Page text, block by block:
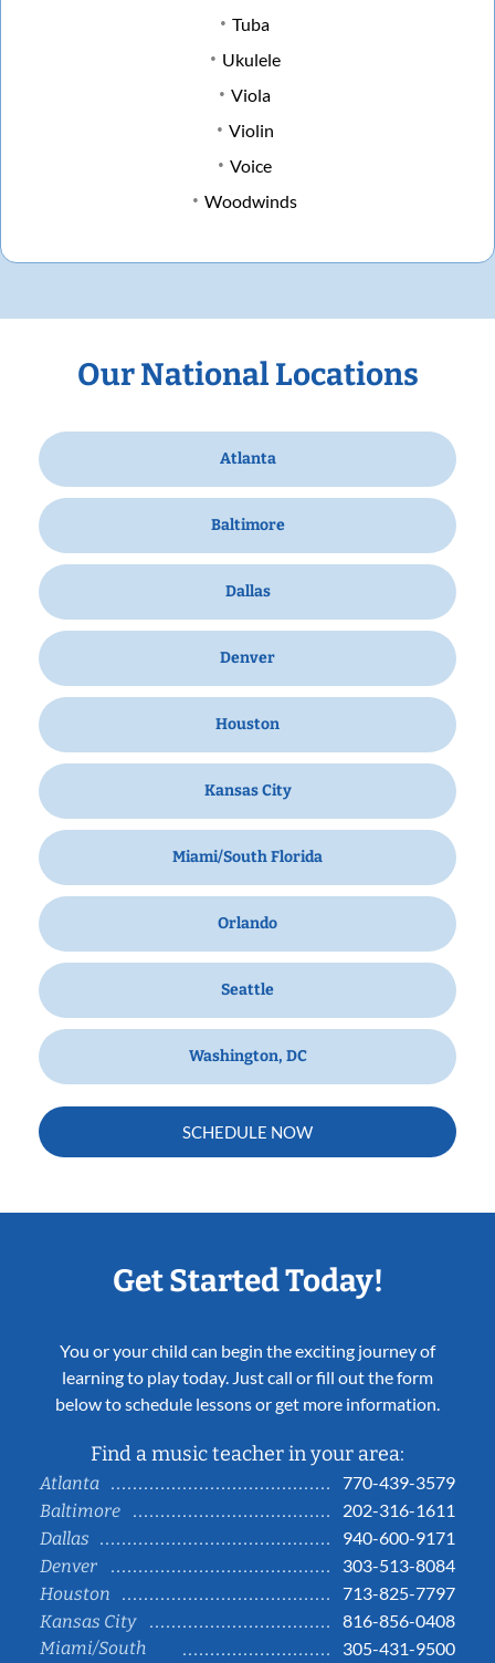
Tuba
Ukulele
Viola
Violin
Voice
Woodwinds
Our National Locations
Atlanta
Baltimore
Dallas
Denver
Houston
Kansas City
Miami/South Florida
Orlando
Seattle
Washington, DC
SCHEDULE NOW
Get Started Today!
You or your child can begin the exciting journey of
learning to play today. Just call or fill out the form
below to schedule lessons or get more information.
Find a music teacher in your area:
Atlanta
770-439-3579
Baltimore
202-316-1611
Dallas
940-600-9171
Denver
303-513-8084
Houston
713-825-7797
Kansas City
816-856-0408
Miami/South
305-431-9500